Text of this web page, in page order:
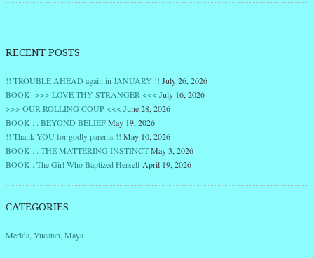
RECENT POSTS
!! TROUBLE AHEAD again in JANUARY !! July 26, 2026
BOOK >>> LOVE THY STRANGER <<< July 16, 2026
>>> OUR ROLLING COUP <<< June 28, 2026
BOOK : : BEYOND BELIEFMay 19, 2026
!! Thank YOU for godly parents !! May 10, 2026
BOOK : : THE MATTERING INSTINCTMay 3, 2026
BOOK : The Girl Who Baptized HerselfApril 19, 2026
CATEGORIES
Merida, Yucatan, Maya